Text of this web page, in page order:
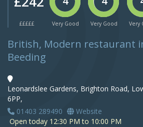
£££££ Very Good Very Good Very
British, Modern restaurant
Beeding
Leonardslee Gardens, Brighton Road,
6PP,
01403 289490
Website
Open today 12:30 PM to 10:00 PM